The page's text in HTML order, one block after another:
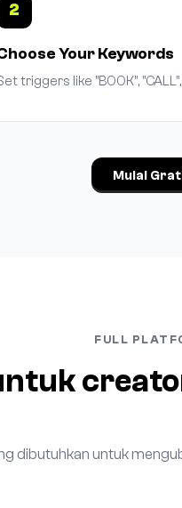
2
Your Keywords
triggers like "BOOK", "CALL",
Mulai
FULL
dibutuhkan untuk